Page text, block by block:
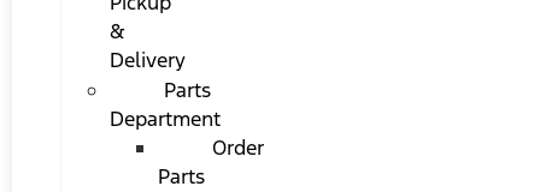
&
Delivery
Parts
Department
Order
Parts